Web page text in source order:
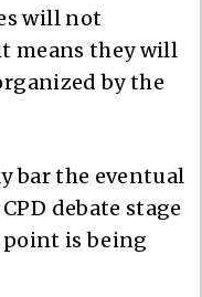
will not
means they will
by the
bar the eventual
debate stage
point is being